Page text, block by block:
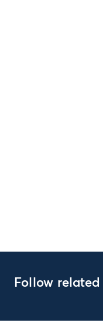
Follow